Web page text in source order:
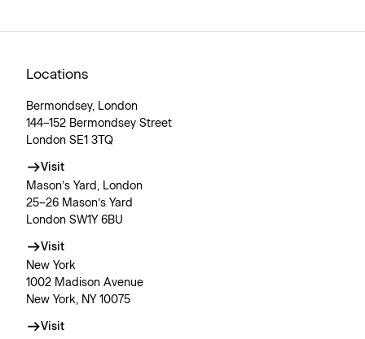
Locations
Bermondsey, London
144–152 Bermondsey Street
London SE1 3TQ
Visit
Mason’s Yard, London
25–26 Mason’s Yard
London SW1Y 6BU
Visit
New York
1002 Madison Avenue
New York, NY 10075
Visit